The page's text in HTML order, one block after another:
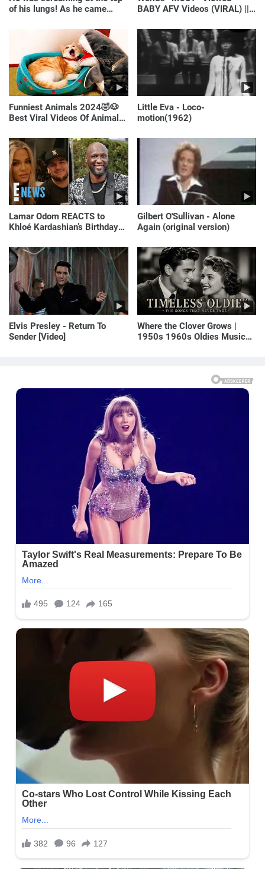
of his lungs! As he came
BABY AFV Videos (VIRAL) ||
Funniest Animals 2024🤣🐶
Best Viral Videos Of Animals
Little Eva - Loco-
motion(1962)
Lamar Odom REACTS to
Khloé Kardashian’s Birthday
E! News
Gilbert O'Sullivan - Alone
Again (original version)
Elvis Presley - Return To
Sender [Video]
Where the Clover Grows |
1950s 1960s Oldies Music